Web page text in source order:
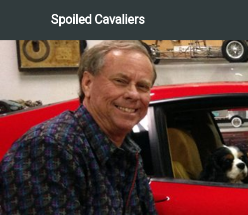
Spoiled Cavaliers